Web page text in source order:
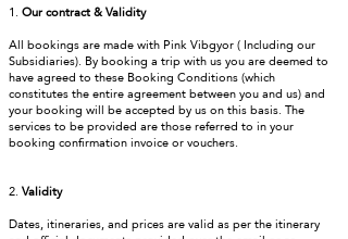
1.Our contract & Validity
All bookings are made with Pink Vibgyor ( Including our
Subsidiaries). By booking a trip with us you are deemed to
have agreed to these Booking Conditions (which
constitutes the entire agreement between you and us) and
your booking will be accepted by us on this basis. The
services to be provided are those referred to in your
booking confirmation invoice or vouchers.
2.Validity
Dates, itineraries, and prices are valid as per the itinerary